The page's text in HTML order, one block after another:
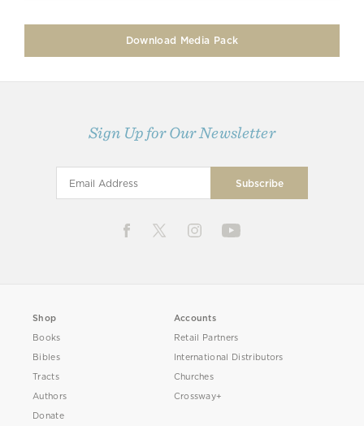
Download Media Pack
Sign Up for Our Newsletter
Shop
Books
Bibles
Tracts
Authors
Donate
Accounts
Retail Partners
International Distributors
Churches
Crossway+